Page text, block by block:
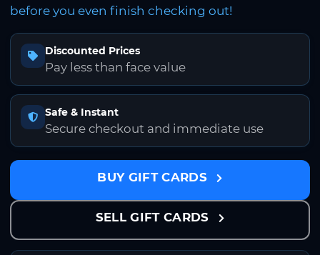
before you even finish checking out!
Discounted Prices
Pay less than face value
Safe & Instant
Secure checkout and immediate use
BUY GIFT CARDS
SELL GIFT CARDS